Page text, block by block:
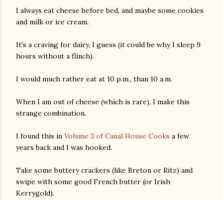
I always eat cheese before bed, and maybe some cookies
and milk or ice cream.
It's a craving for dairy, I guess (it could be why I sleep 9
hours without a flinch).
I would much rather eat at 10 p.m., than 10 a.m.
When I am out of cheese (which is rare), I make this
strange combination.
I found this in Volume 3 of Canal House Cooks a few
years back and I was hooked.
Take some buttery crackers (like Breton or Ritz) and
swipe with some good French butter (or Irish
Kerrygold).